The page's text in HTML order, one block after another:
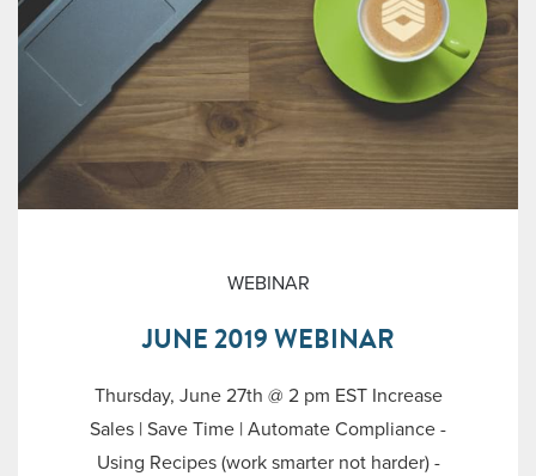
WEBINAR
JUNE 2019 WEBINAR
Thursday, June 27th @ 2 pm EST Increase
Sales | Save Time | Automate Compliance -
Using Recipes (work smarter not harder) -